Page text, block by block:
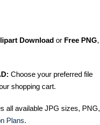
Download or Free PNG,
Choose your preferred file
shopping cart.
all available JPG sizes, PNG,
Plans.